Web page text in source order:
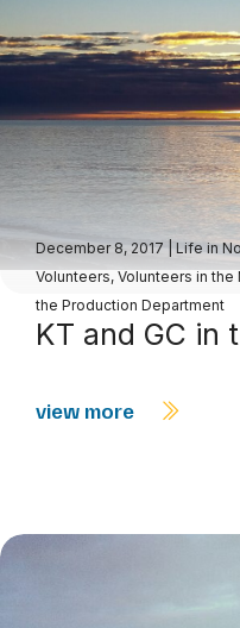
December 8, 2017 |Life in
Volunteers, Volunteers in
the Production Department
KT and GC in
view more